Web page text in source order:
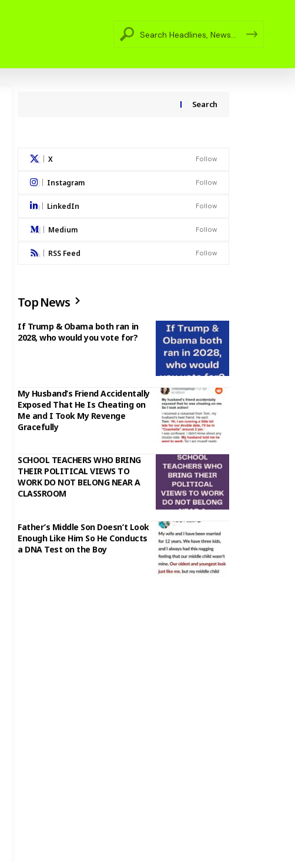
Search
X Follow
Instagram Follow
LinkedIn Follow
Medium Follow
RSS Feed Follow
Top News
If Trump & Obama both ran in
2028, who would you vote for?
My Husband’s Friend Accidentally
Exposed That He Is Cheating on
Me and I Took My Revenge
Gracefully
SCHOOL TEACHERS WHO BRING
THEIR POLITICAL VIEWS TO
WORK DO NOT BELONG NEAR A
CLASSROOM
Father’s Middle Son Doesn’t Look
Enough Like Him So He Conducts
a DNA Test on the Boy